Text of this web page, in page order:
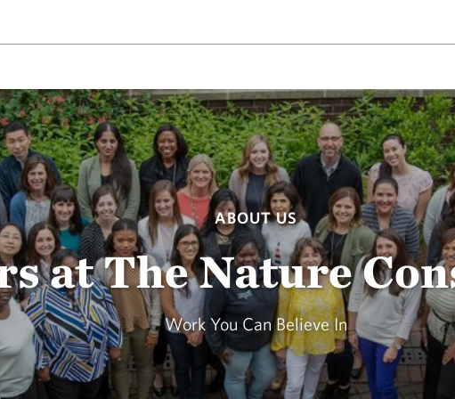
ABOUT US
at The Nature
Work You Can Believe In